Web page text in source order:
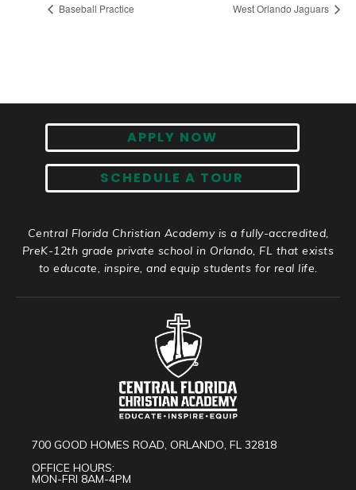
Baseball Practice West Orlando Jaguars
APPLY NOW
SCHEDULE A TOUR
Central Florida Christian Academy is a fully-accredited,
PreK-12th grade private school in Orlando, FL that exists
to educate, inspire, and equip students for real life.
700 GOOD HOMES ROAD, ORLANDO, FL 32818
OFFICE HOURS:
MON-FRI 8AM-4PM